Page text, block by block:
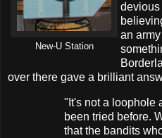
New-U Station
an
over there gave a brilliant
"It's not a loophole
been tried before.
that the bandits